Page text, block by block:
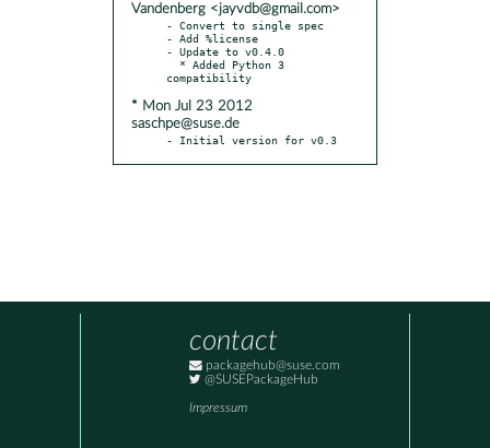
Vandenberg <jayvdb@gmail.com>
- Convert to single spec
- Add %license
- Update to v0.4.0
* Mon Jul 23 2012
saschpe@suse.de
- Initial version for v0.3
contact
packagehub@suse.com
@SUSEPackageHub
Impressum